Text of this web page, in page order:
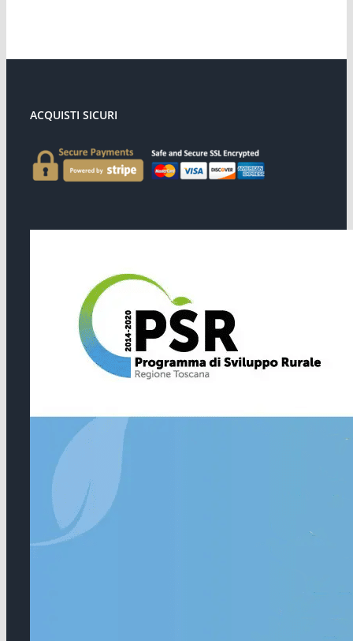
ACQUISTI SICURI